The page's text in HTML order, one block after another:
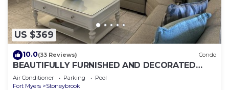
US $369
10.0(33 Reviews) Condo
BEAUTIFULLY FURNISHED AND DECORATED
CONDO IN STONEYBROOK GATED GOLF
COMMUNITY
Air Conditioner Parking
Pool
Fort Myers
Stoneybrook